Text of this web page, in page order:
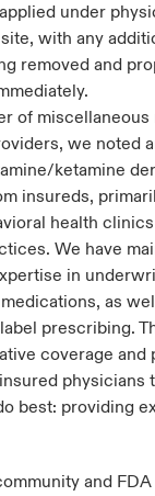
under
with any
removed and
of miscellaneous
we noted
ketamine
insureds,
health
We have
in
as
prescribing.
coverage and
physicians
best: providing
and